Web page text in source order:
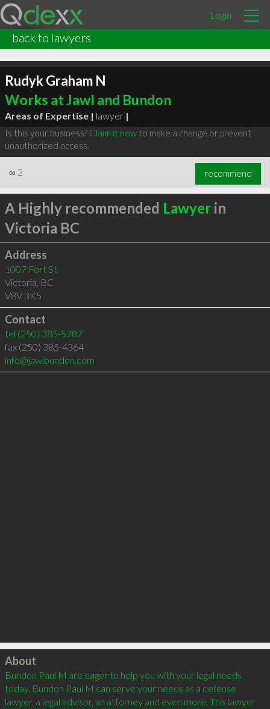
Login
back to lawyers
Rudyk Graham N
Works at Jawl and Bundon
Areas of Expertise | lawyer |
Is this your business? Claim it nowto make a change or prevent
unauthorized access.
∞ 2 recommend
A Highly recommended Lawyerin
Victoria BC
Address
1007 Fort St
Victoria, BC
V8V 3K5
Contact
tel (250) 385-5787
fax (250) 385-4364
info@jawlbundon.com
Click to load
About
Bundon Paul M are eager to help you with your legal needs
today. Bundon Paul M can serve your needs as a defense
lawyer, a legal advisor, an attorney and even more. This lawyer